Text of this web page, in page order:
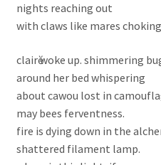
nights reaching out
with claws like mares
clairӗ woke up. shimmering
around her bed whispering
about cawou lost in
may bees ferventness.
fire is dying down in the
shattered filament lamp.